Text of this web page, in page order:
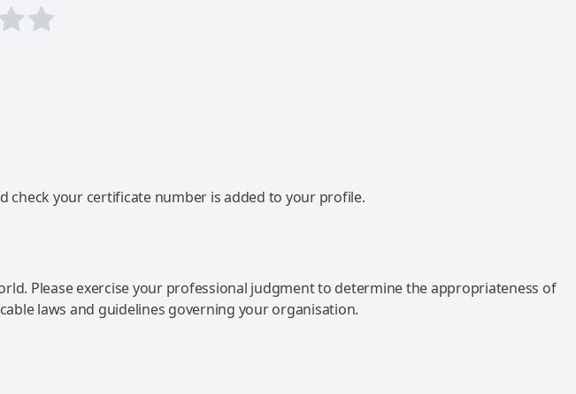
check your certificate number is added to your profile.
Please exercise your professional judgment to determine the appropriateness of
laws and guidelines governing your organisation.